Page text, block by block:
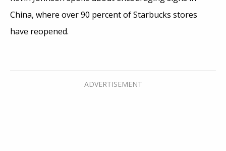
China, where over 90 percent of Starbucks stores
have reopened.